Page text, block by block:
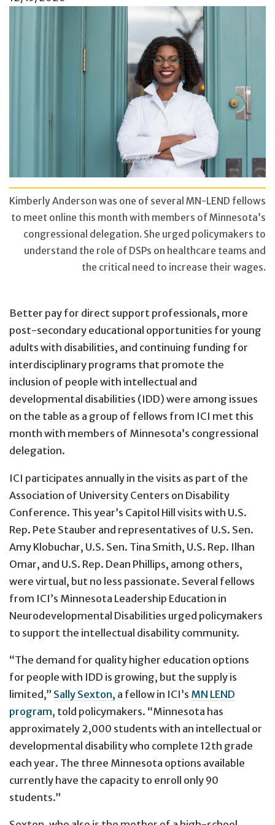
Kimberly Anderson was one of several MN-LEND fellows
to meet online ​this month with members of Minnesota’s
congressional delegation. She urged policymakers to
understand the role of DSPs on healthcare teams and
the critical need to increase their wages.
Better pay for direct support professionals, more
post-secondary educational opportunities for young
adults with disabilities, and continuing funding for
interdisciplinary programs that promote the
inclusion of people with intellectual and
developmental disabilities (IDD) were among issues
on the table as a group of fellows from ICI met this
month with members of Minnesota’s congressional
delegation.
ICI participates annually in the visits as part of the
Association of University Centers on Disability
Conference. This year’s Capitol Hill visits with U.S.
Rep. Pete Stauber and representatives of U.S. Sen.
Amy Klobuchar, U.S. Sen. Tina Smith, U.S. Rep. Ilhan
Omar, and U.S. Rep. Dean Phillips, among others,
were virtual, but no less passionate. Several fellows
from ICI’s Minnesota Leadership Education in
Neurodevelopmental Disabilities urged policymakers
to support the intellectual disability community.
“The demand for quality higher education options
for people with IDD is growing, but the supply is
limited,” Sally Sexton, a fellow in ICI’s MN LEND
program, told policymakers. “Minnesota has
approximately 2,000 students with an intellectual or
developmental disability who complete 12th grade
each year. The three Minnesota options available
currently have the capacity to enroll only 90
students.”